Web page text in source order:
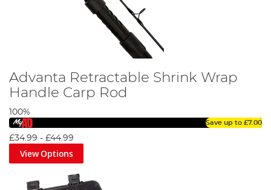
Advanta Retractable Shrink Wrap
Handle Carp Rod
100%
Save up to £7.00
£34.99 - £44.99
View Options